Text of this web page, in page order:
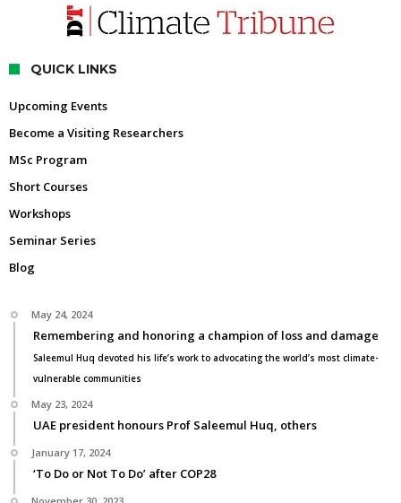
QUICK LINKS
Upcoming Events
Become a Visiting Researchers
MSc Program
Short Courses
Workshops
Seminar Series
Blog
May 24, 2024
Remembering and honoring a champion of loss and damage
Saleemul Huq devoted his life’s work to advocating the world’s most climate-
vulnerable communities
May 23, 2024
UAE president honours Prof Saleemul Huq, others
January 17, 2024
‘To Do or Not To Do’ after COP28